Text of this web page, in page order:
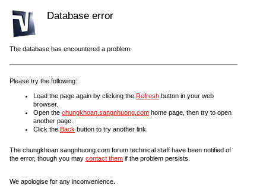
Database error
The database has encountered a problem.
Please try the following:
Load the page again by clicking the Refresh button in your web
browser.
Open the chungkhoan.sangnhuong.com home page, then try to open
another page.
Click the Back button to try another link.
The chungkhoan.sangnhuong.com forum technical staff have been notified of
the error, though you may contact them if the problem persists.
We apologise for any inconvenience.